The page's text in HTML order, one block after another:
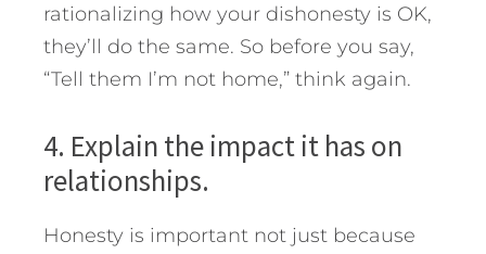
rationalizing how your dishonesty is OK,
they’ll do the same. So before you say,
“Tell them I’m not home,” think again.
4. Explain the impact it has on
relationships.
Honesty is important not just because